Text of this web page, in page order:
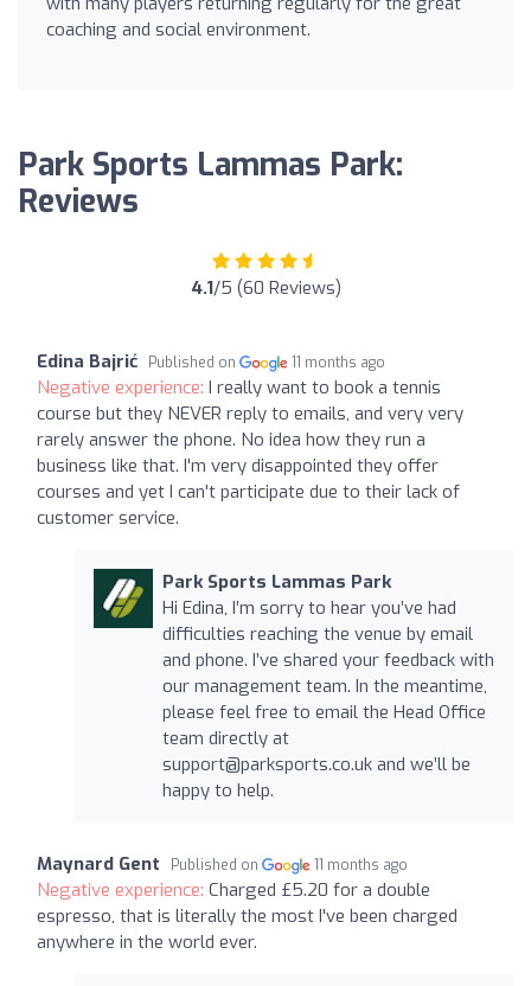
coaching and social environment.
Park Sports Lammas Park:
Reviews
4.1/5 (60 Reviews)
Edina Bajrić Published on 11 months ago
Negative experience: I really want to book a tennis
course but they NEVER reply to emails, and very very
rarely answer the phone. No idea how they run a
business like that. I'm very disappointed they offer
courses and yet I can't participate due to their lack of
customer service.
Park Sports Lammas Park
Hi Edina, I’m sorry to hear you’ve had
difficulties reaching the venue by email
and phone. I’ve shared your feedback with
our management team. In the meantime,
please feel free to email the Head Office
team directly at
support@parksports.co.ukand we’ll be
happy to help.
Maynard Gent Published on 11 months ago
Negative experience: Charged £5.20 for a double
espresso, that is literally the most I've been charged
anywhere in the world ever.